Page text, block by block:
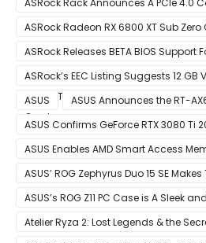
RB4M2_G4
ASRock Radeon RX 6800 XT Sub
– Reference Design With Binned Big
ASRock Releases BETA BIOS Support
on X370
ASRock’s EEC Listing Suggests 12 GB
6600 XT & 6 GB VRAM For Radeon RX
Cards
ASUS
ASUS Announces the RT-
ASUS Confirms GeForce RTX 3080 Ti
12 GB ROG STRIX Custom Graphics
ASUS Enables AMD Smart Access
Ryzen CPUs on B450 Motherboards
ASUS’ ROG Zephyrus Duo 15 SE
Ryzen 5000 Series Mobile CPUs
ASUS’s ROG Z11 PC Case is A Sleek
Case
Atelier Ryza 2: Lost Legends & the